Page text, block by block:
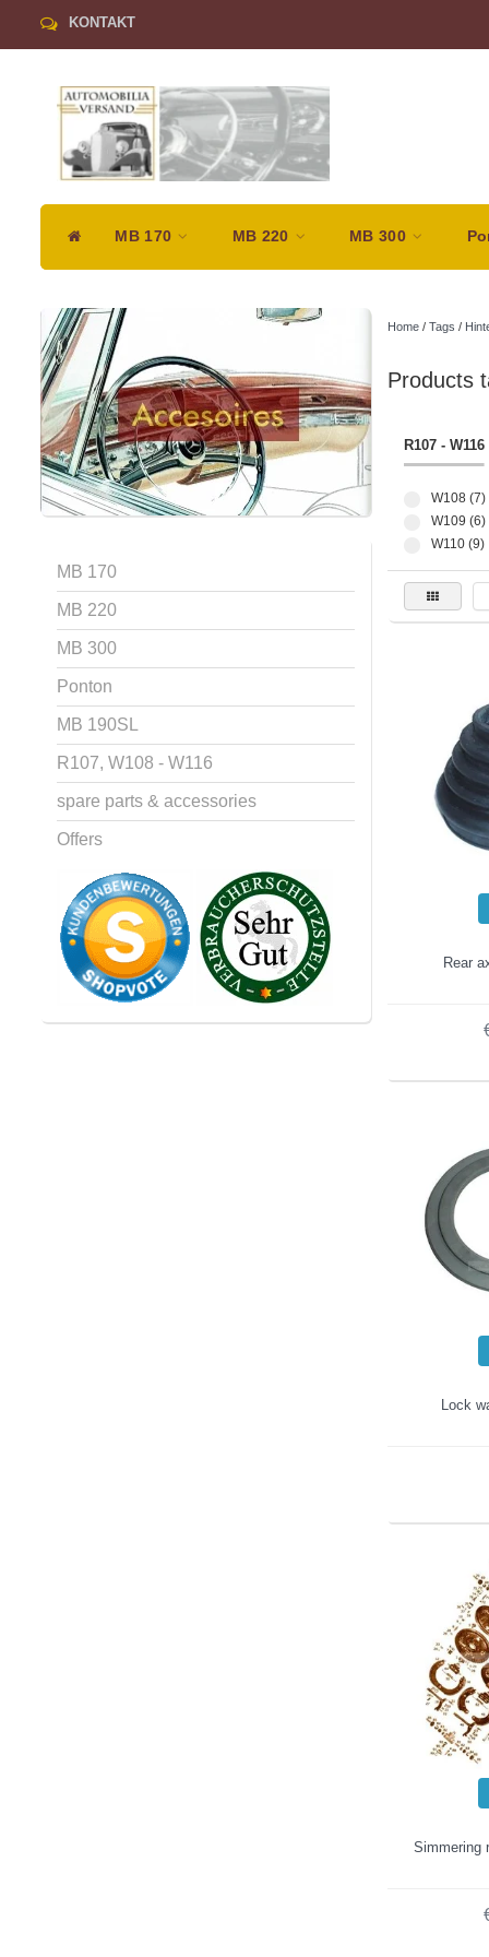
KONTAKT
MB 170 MB 220 MB 300
MB 170
MB 220
MB 300
Ponton
MB 190SL
R107, W108 - W116
spare parts & accessories
Offers
Home/ Tags /
Products
R107 - W116
W108 (7)
W109 (6)
W110 (9)
Rear
Lock
Simmering